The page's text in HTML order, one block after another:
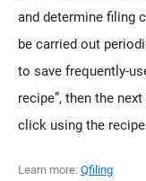
and determine filing
be carried out
to save frequently-
recipe”, then the
click using the
Learn more: Qfiling